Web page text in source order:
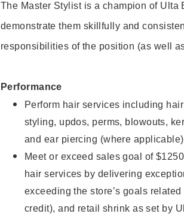
The Master Stylist is a champion of Ulta
demonstrate them skillfully and
responsibilities of the position (as well
Performance
Perform hair services including
styling, updos, perms, blowouts,
and ear piercing (where
Meet or exceed sales goal of
hair services by delivering
exceeding the store’s goals
credit), and retail shrink as set by